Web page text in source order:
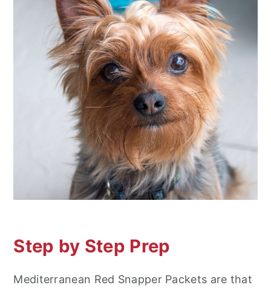
Step by Step Prep
Mediterranean Red Snapper Packets are that